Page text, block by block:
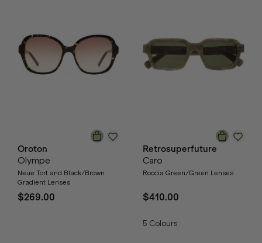
Oroton
Olympe
Neue Tort and Black/Brown
Gradient Lenses
$269.00
Retrosuperfuture
Caro
Roccia Green/Green Lenses
$410.00
5 Colours